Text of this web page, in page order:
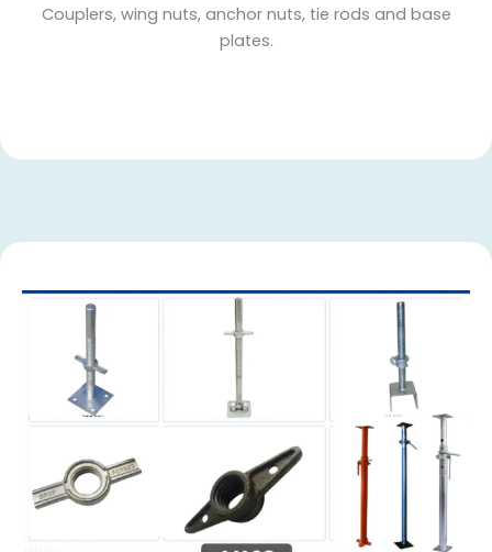
Couplers, wing nuts, anchor nuts, tie rods and base
plates.